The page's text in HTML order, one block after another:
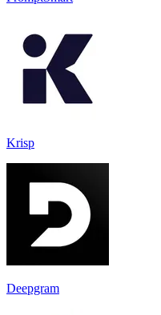
Krisp
Deepgram